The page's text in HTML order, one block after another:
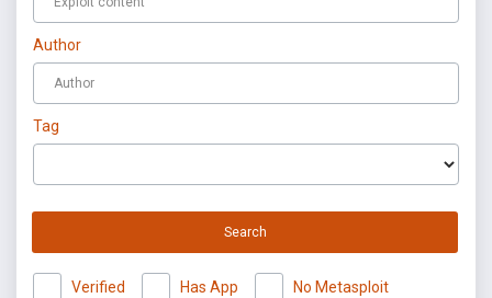
Author
Tag
Search
Verified Has App No Metasploit